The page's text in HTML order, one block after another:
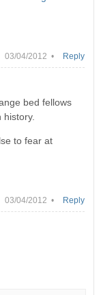
03/04/2012 •
bed fellows
to fear at
Reply
03/04/2012 • Reply